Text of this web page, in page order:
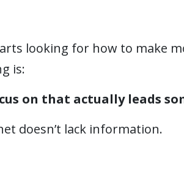
looking for how to make
is:
on that actually leads
doesn’t lack information.